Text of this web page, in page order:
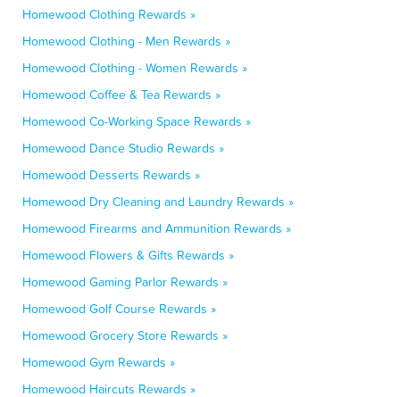
Homewood Clothing Rewards »
Homewood Clothing - Men Rewards »
Homewood Clothing - Women Rewards »
Homewood Coffee & Tea Rewards »
Homewood Co-Working Space Rewards »
Homewood Dance Studio Rewards »
Homewood Desserts Rewards »
Homewood Dry Cleaning and Laundry Rewards »
Homewood Firearms and Ammunition Rewards »
Homewood Flowers & Gifts Rewards »
Homewood Gaming Parlor Rewards »
Homewood Golf Course Rewards »
Homewood Grocery Store Rewards »
Homewood Gym Rewards »
Homewood Haircuts Rewards »